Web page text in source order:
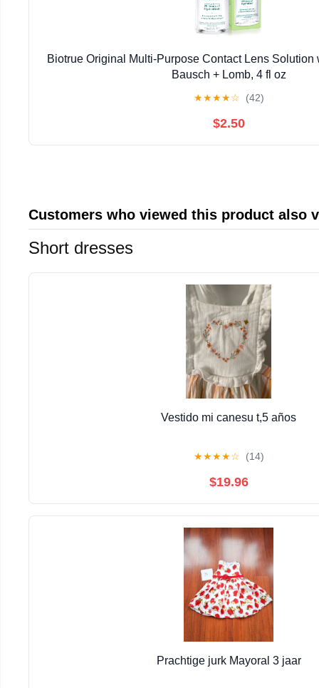
Biotrue Original Multi-Purpose Contact Lens Solution
Bausch + Lomb, 4 fl oz
★★★★☆ (42)
$2.50
Customers who viewed this product also
Short dresses
Vestido mi canesu t,5 años
★★★★☆ (14)
$19.96
Prachtige jurk Mayoral 3 jaar